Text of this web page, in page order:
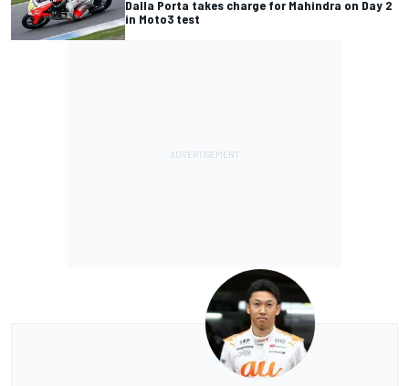
Dalla Porta takes charge for Mahindra on Day 2
in Moto3 test